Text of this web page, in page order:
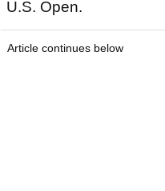
U.S. Open.
Article continues below